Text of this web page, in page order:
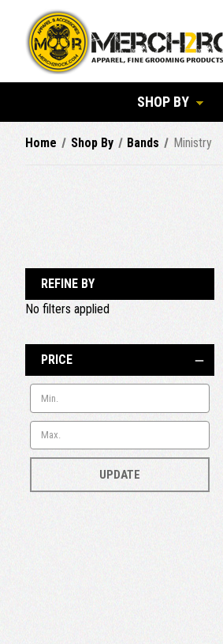
SHOP BY
Home Shop By Bands Ministry
REFINE BY
No filters applied
PRICE
UPDATE